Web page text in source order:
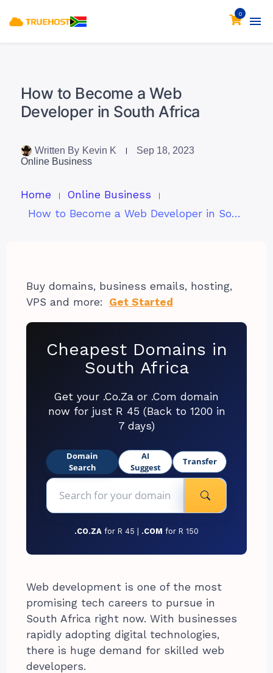
0
How to Become a Web
Developer in South Africa
Written By Kevin K
Sep 18, 2023
Online Business
Home
Online Business
How to Become a Web Developer in South Africa
Buy domains, business emails, hosting,
VPS and more:
Get Started
Cheapest Domains in
South Africa
Get your .Co.Za or .Com domain
now for just R 45 (Back to 1200 in
7 days)
Domain
Search
AI
Suggest
Transfer
.CO.ZA for R 45 | .COM for R 150
Web development is one of the most
promising tech careers to pursue in
South Africa right now. With businesses
rapidly adopting digital technologies,
there is huge demand for skilled web
developers.